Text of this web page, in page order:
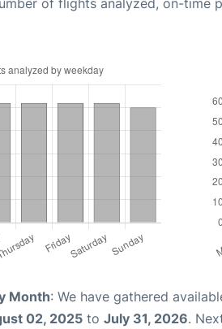
Month: We have gathered
02, 2025 to July 31, 2026.